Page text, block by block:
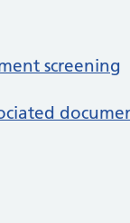
screening